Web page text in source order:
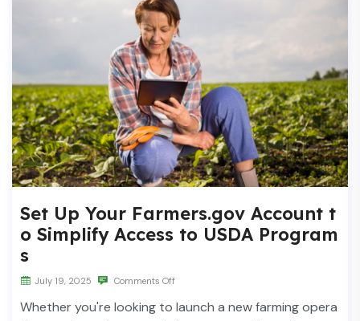
Set Up Your Farmers.gov Account t
o Simplify Access to USDA Program
s
July 19, 2025 Comments Off
Whether you're looking to launch a new farming opera